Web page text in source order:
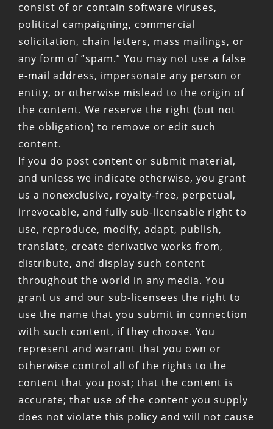
consist of or contain software viruses,
political campaigning, commercial
solicitation, chain letters, mass mailings, or
any form of “spam.” You may not use a false
e-mail address, impersonate any person or
entity, or otherwise mislead to the origin of
the content. We reserve the right (but not
the obligation) to remove or edit such
content.
If you do post content or submit material,
and unless we indicate otherwise, you grant
us a nonexclusive, royalty-free, perpetual,
irrevocable, and fully sub-licensable right to
use, reproduce, modify, adapt, publish,
translate, create derivative works from,
distribute, and display such content
throughout the world in any media. You
grant us and our sub-licensees the right to
use the name that you submit in connection
with such content, if they choose. You
represent and warrant that you own or
otherwise control all of the rights to the
content that you post; that the content is
accurate; that use of the content you supply
does not violate this policy and will not cause